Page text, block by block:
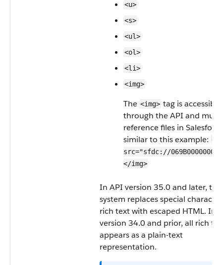
<u>
<s>
<ul>
<ol>
<li>
<img>
The <img> tag is
through the API and must
reference files in
similar to this example:
src="sfdc://
</img>
In API version 35.0 and later, the
system replaces special
rich text with escaped HTML. In
version 34.0 and prior, all rich
appears as a plain-text
representation.